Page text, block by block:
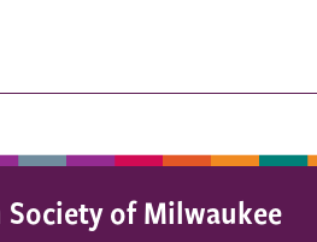
of Milwaukee